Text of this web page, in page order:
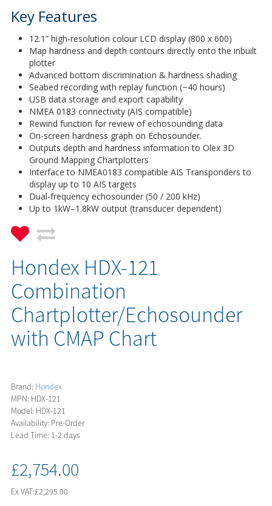
Key Features
12.1” high-resolution colour LCD display (800 x 600)
Map hardness and depth contours directly onto the inbuilt
plotter
Advanced bottom discrimination & hardness shading
Seabed recording with replay function (~40 hours)
USB data storage and export capability
NMEA 0183 connectivity (AIS compatible)
Rewind function for review of echosounding data
On-screen hardness graph on Echosounder.
Outputs depth and hardness information to Olex 3D
Ground Mapping Chartplotters
Interface to NMEA0183 compatible AIS Transponders to
display up to 10 AIS targets
Dual-frequency echosounder (50 / 200 kHz)
Up to 1kW–1.8kW output (transducer dependent)
Hondex HDX-121
Combination
Chartplotter/Echosounder
with CMAP Chart
Brand: Hondex
MPN: HDX-121
Model: HDX-121
Availability: Pre-Order
Lead Time: 1-2 days
£2,754.00
Ex VAT:£2,295.00